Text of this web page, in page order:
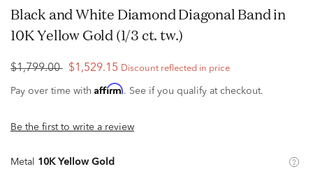
Black and White Diamond Diagonal Band in
10K Yellow Gold (1/3 ct. tw.)
$1,799.00 $1,529.15 Discount reflected in price
Pay over time with Affirm. See if you qualify at checkout.
Be the first to write a review
Metal 10K Yellow Gold